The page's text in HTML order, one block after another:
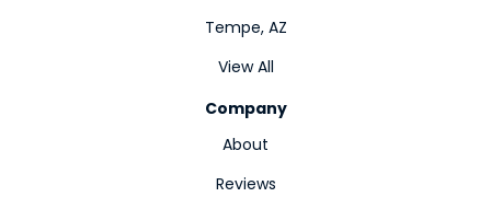
Tempe, AZ
View All
Company
About
Reviews